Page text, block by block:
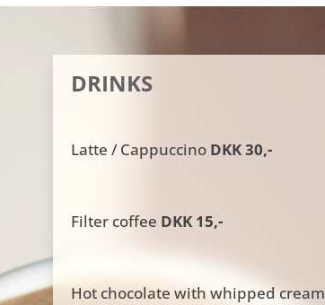
DRINKS
Latte / Cappuccino DKK 30,-
Filter coffee DKK 15,-
Hot chocolate with whipped cream